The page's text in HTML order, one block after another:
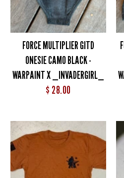
FORCE MULTIPLIER GITD
ONESIE CAMO BLACK -
WARPAINT X _INVADERGIRL_
$ 28.00